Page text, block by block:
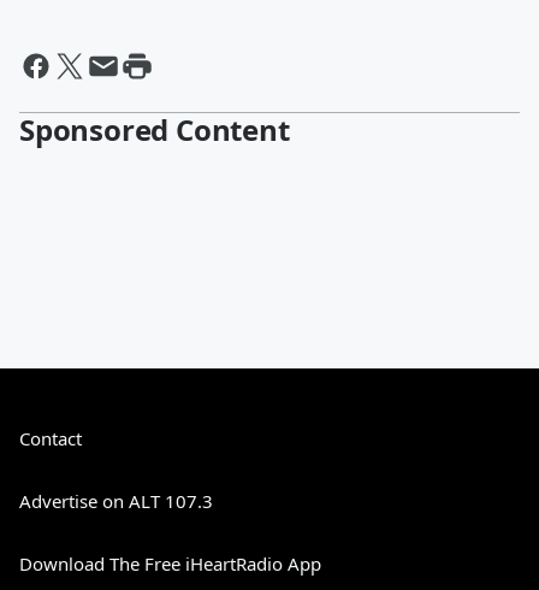
Sponsored Content
Contact
Advertise on ALT 107.3
Download The Free iHeartRadio App